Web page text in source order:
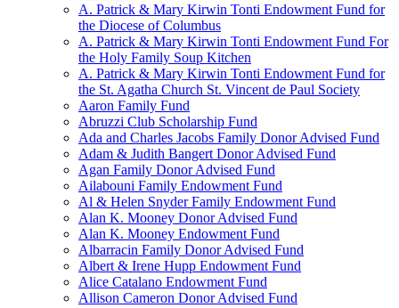
A. Patrick & Mary Kirwin Tonti Endowment Fund for
the Diocese of Columbus
A. Patrick & Mary Kirwin Tonti Endowment Fund For
the Holy Family Soup Kitchen
A. Patrick & Mary Kirwin Tonti Endowment Fund for
the St. Agatha Church St. Vincent de Paul Society
Aaron Family Fund
Abruzzi Club Scholarship Fund
Ada and Charles Jacobs Family Donor Advised Fund
Adam & Judith Bangert Donor Advised Fund
Agan Family Donor Advised Fund
Ailabouni Family Endowment Fund
Al & Helen Snyder Family Endowment Fund
Alan K. Mooney Donor Advised Fund
Alan K. Mooney Endowment Fund
Albarracin Family Donor Advised Fund
Albert & Irene Hupp Endowment Fund
Alice Catalano Endowment Fund
Allison Cameron Donor Advised Fund